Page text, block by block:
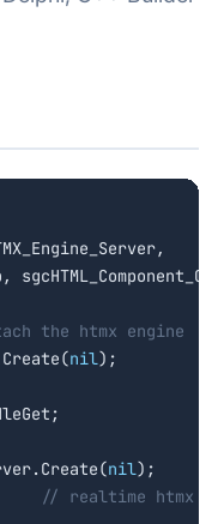
the htmx engine
nil);
nil);
// realtime htmx